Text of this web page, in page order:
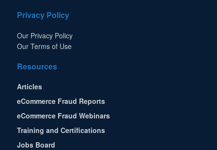
Privacy Policy
Our Privacy Policy
Our Terms of Use
Resources
Articles
eCommerce Fraud Reports
eCommerce Fraud Webinars
Training and Certifications
Jobs Board